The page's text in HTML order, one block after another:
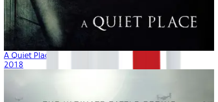
A Quiet Place
2018